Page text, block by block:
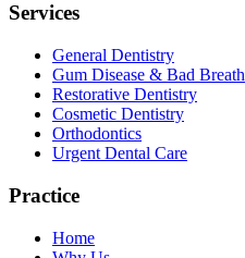
Services
General Dentistry
Gum Disease & Bad Breath
Restorative Dentistry
Cosmetic Dentistry
Orthodontics
Urgent Dental Care
Practice
Home